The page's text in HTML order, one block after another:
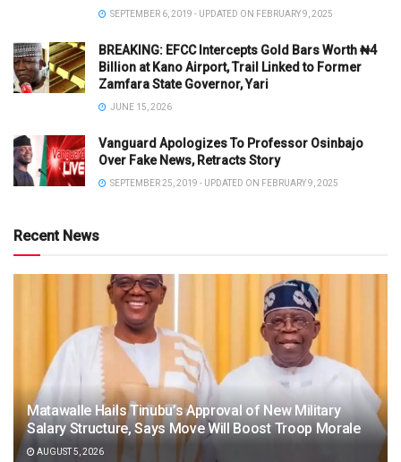
SEPTEMBER 6, 2019 - UPDATED ON FEBRUARY 9, 2025
BREAKING: EFCC Intercepts Gold Bars Worth ₦4
Billion at Kano Airport, Trail Linked to Former
Zamfara State Governor, Yari
JUNE 15, 2026
Vanguard Apologizes To Professor Osinbajo
Over Fake News, Retracts Story
SEPTEMBER 25, 2019 - UPDATED ON FEBRUARY 9, 2025
Recent News
Matawalle Hails Tinubu’s Approval of New Military
Salary Structure, Says Move Will Boost Troop Morale
AUGUST 5, 2026